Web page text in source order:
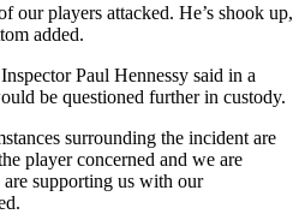
our players attacked. He’s shook up,
added.
Paul Hennessy said in a
be questioned further in custody.
surrounding the incident are
player concerned and we are
supporting us with our